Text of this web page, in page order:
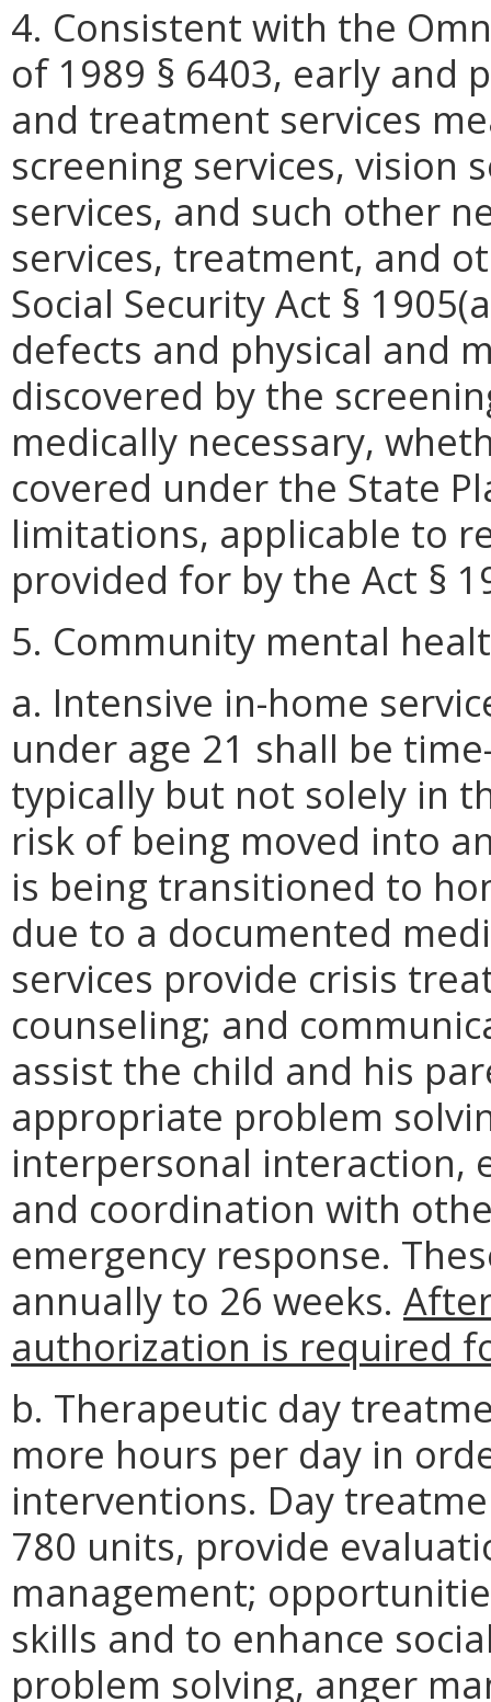
4. Consistent with the
of 1989 § 6403, early and
and treatment services
screening services, vision
services, and such other
services, treatment, and
Social Security Act §
defects and physical and
discovered by the
medically necessary,
covered under the State
limitations, applicable to
provided for by the Act §
5. Community mental
a. Intensive in-home
under age 21 shall be
typically but not solely in
risk of being moved into
is being transitioned to
due to a documented
services provide crisis
counseling; and
assist the child and his
appropriate problem
interpersonal interaction,
and coordination with
emergency response.
annually to 26 weeks.
authorization is required
b. Therapeutic day
more hours per day in
interventions. Day
780 units, provide
management;
skills and to enhance
problem solving, anger